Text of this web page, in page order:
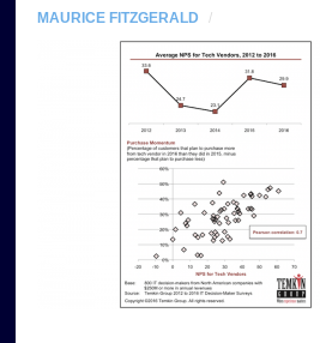
MAURICE FITZGERALD /